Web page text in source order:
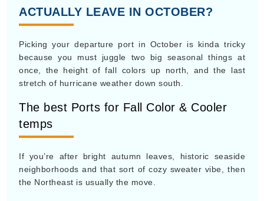
The best Ports for Fall Color & Cooler
If you’re after bright autumn leaves, historic seaside
neighborhoods and that sort of cozy sweater vibe, then
Boston, Massachusetts:Really, it’s the top
launching spot for classic 7-night Canada and New
England cruises. When you leave Boston you reach
getting there versus ports that are further south.
Quebec City, Canada:Works great for one-way,